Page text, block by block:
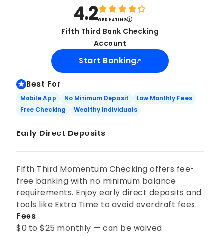
4.2GBR RATING
Fifth Third Bank Checking
Account
Start Banking
Best For
Mobile App No Minimum Deposit
Low Monthly Fees
Free Checking
Wealthy Individuals
Early Direct Deposits
Fifth Third Momentum Checking offers fee-
free banking with no minimum balance
requirements. Enjoy early direct deposits and
tools like Extra Time to avoid overdraft fees.
Fees
$0 to $25 monthly — can be waived